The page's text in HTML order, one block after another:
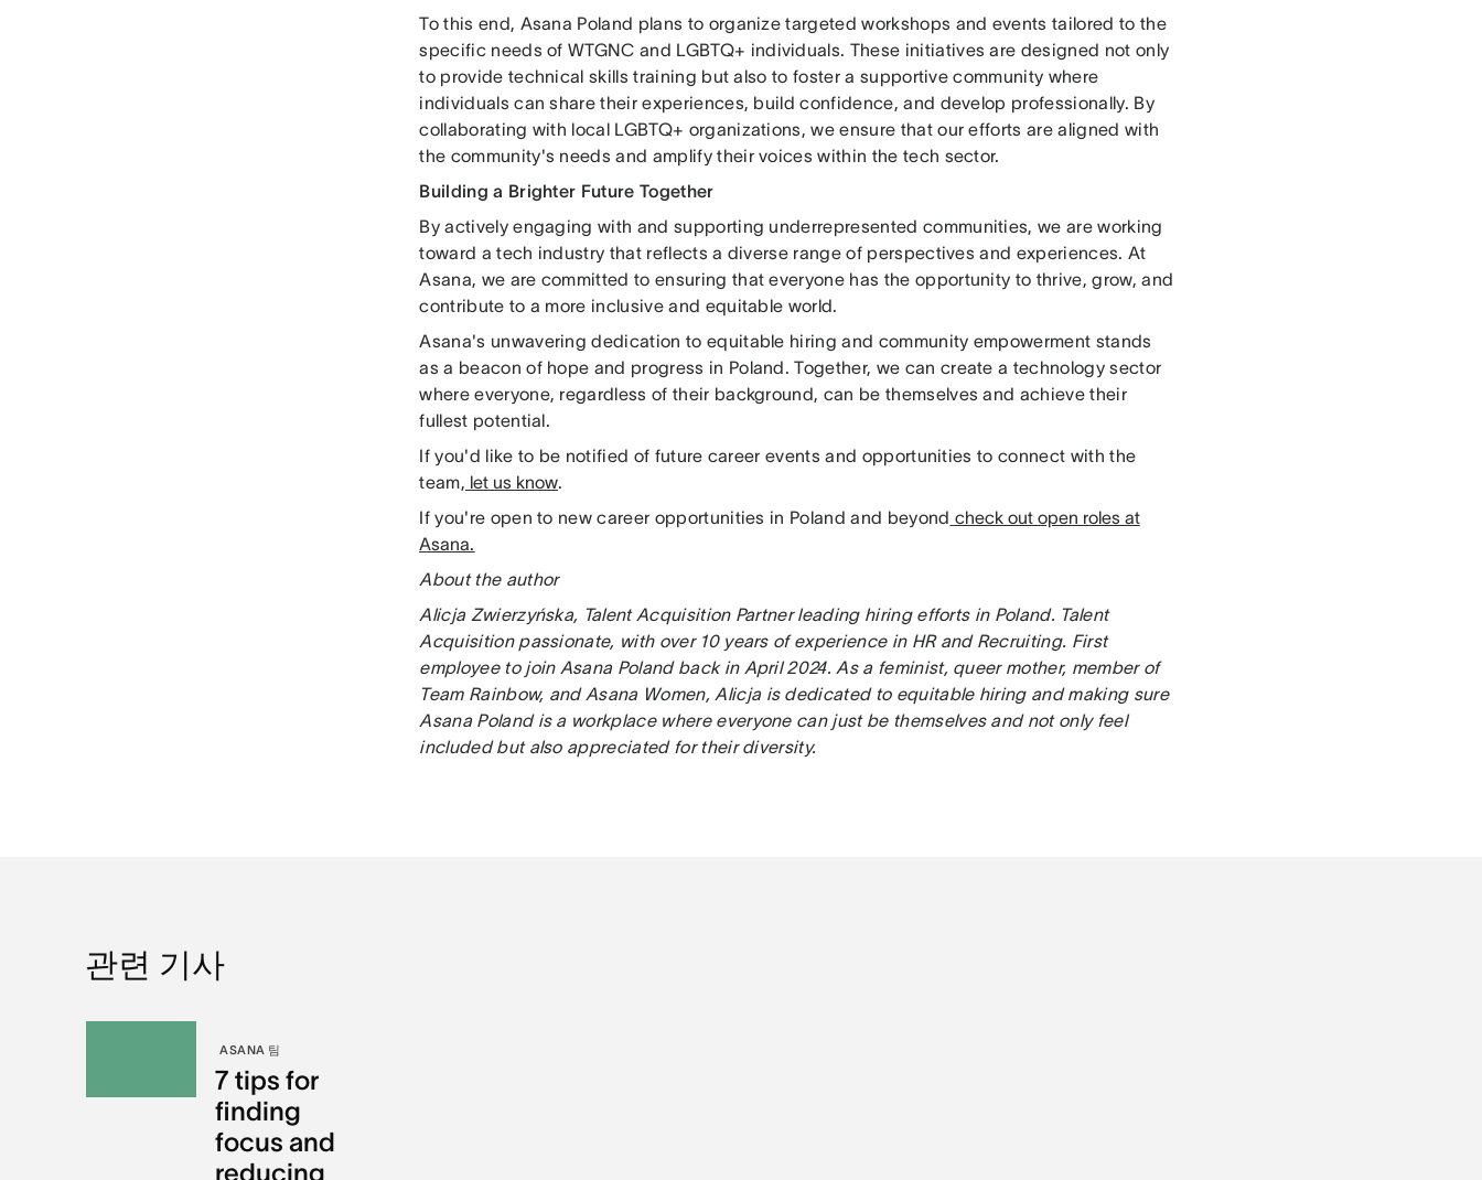
To this end, Asana Poland plans to organize targeted workshops and events tailored to the
specific needs of WTGNC and LGBTQ+ individuals. These initiatives are designed not only
to provide technical skills training but also to foster a supportive community where
individuals can share their experiences, build confidence, and develop professionally. By
collaborating with local LGBTQ+ organizations, we ensure that our efforts are aligned with
the community's needs and amplify their voices within the tech sector.
Building a Brighter Future Together
By actively engaging with and supporting underrepresented communities, we are working
toward a tech industry that reflects a diverse range of perspectives and experiences. At
Asana, we are committed to ensuring that everyone has the opportunity to thrive, grow, and
contribute to a more inclusive and equitable world.
Asana's unwavering dedication to equitable hiring and community empowerment stands
as a beacon of hope and progress in Poland. Together, we can create a technology sector
where everyone, regardless of their background, can be themselves and achieve their
fullest potential.
If you'd like to be notified of future career events and opportunities to connect with the
team, let us know.
If you're open to new career opportunities in Poland and beyond check out open roles at
Asana.
About the author
Alicja Zwierzyńska, Talent Acquisition Partner leading hiring efforts in Poland. Talent
Acquisition passionate, with over 10 years of experience in HR and Recruiting. First
employee to join Asana Poland back in April 2024. As a feminist, queer mother, member of
Team Rainbow, and Asana Women, Alicja is dedicated to equitable hiring and making sure
Asana Poland is a workplace where everyone can just be themselves and not only feel
included but also appreciated for their diversity.
관련 기사
ASANA 팀
7 tips for
finding
focus and
reducing